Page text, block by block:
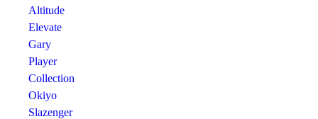
Altitude
Elevate
Gary
Player
Collection
Okiyo
Slazenger